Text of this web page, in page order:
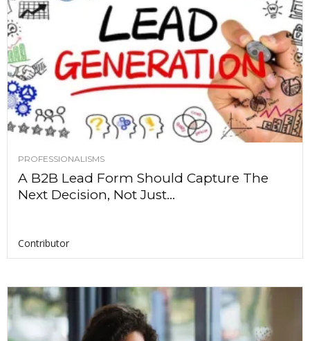
PROFESSIONALISMS
A B2B Lead Form Should Capture The
Next Decision, Not Just...
Contributor